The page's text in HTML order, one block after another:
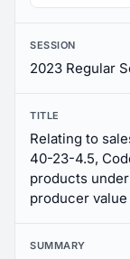
SESSION
2023 Regular
TITLE
Relating to
40-23-4.5,
products
producer
SUMMARY